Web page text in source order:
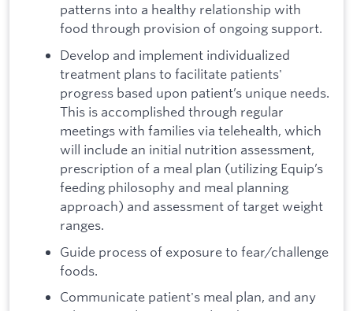
patterns into a healthy relationship with
food through provision of ongoing support.
Develop and implement individualized
treatment plans to facilitate patients'
progress based upon patient’s unique needs.
This is accomplished through regular
meetings with families via telehealth, which
will include an initial nutrition assessment,
prescription of a meal plan (utilizing Equip’s
feeding philosophy and meal planning
approach) and assessment of target weight
ranges.
Guide process of exposure to fear/challenge
foods.
Communicate patient's meal plan, and any